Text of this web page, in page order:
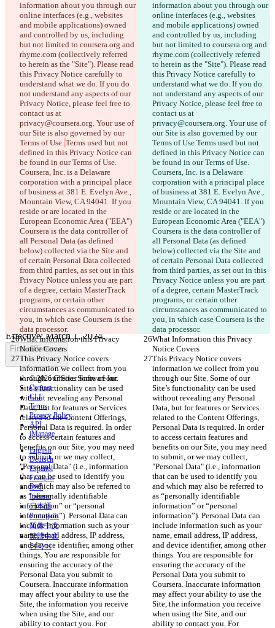
information about you through our
online interfaces (e.g., websites
and mobile applications) owned
and controlled by us, including
but not limited to coursera.org and
rhyme.com (collectively referred
to herein as the "Site"). Please read
this Privacy Notice carefully to
understand what we do. If you do
not understand any aspects of our
Privacy Notice, please feel free to
contact us at
privacy@coursera.org. Your use of
our Site is also governed by our
Terms of Use..Terms used but not
defined in this Privacy Notice can
be found in our Terms of Use.
Coursera, Inc. is a Delaware
corporation with a principal place
of business at 381 E. Evelyn Ave.,
Mountain View, CA 94041. If you
reside or are located in the
European Economic Area ("EEA")
Coursera is the data controller of
all Personal Data (as defined
below) collected via the Site and
of certain Personal Data collected
from third parties, as set out in this
Privacy Notice unless you are part
of a degree, certain MasterTrack
programs, or certain other
circumstances as communicated to
you, in which case Coursera is the
data processor.
information about you through our
online interfaces (e.g., websites
and mobile applications) owned
and controlled by us, including
but not limited to coursera.org and
rhyme.com (collectively referred
to herein as the "Site"). Please read
this Privacy Notice carefully to
understand what we do. If you do
not understand any aspects of our
Privacy Notice, please feel free to
contact us at
privacy@coursera.org. Your use of
our Site is also governed by our
Terms of Use.Terms used but not
defined in this Privacy Notice can
be found in our Terms of Use.
Coursera, Inc. is a Delaware
corporation with a principal place
of business at 381 E. Evelyn Ave.,
Mountain View, CA 94041. If you
reside or are located in the
European Economic Area ("EEA")
Coursera is the data controller of
all Personal Data (as defined
below) collected via the Site and
of certain Personal Data collected
from third parties, as set out in this
Privacy Notice unless you are part
of a degree, certain MasterTrack
programs, or certain other
circumstances as communicated to
you, in which case Coursera is the
data processor.
What Information this Privacy
Notice Covers
What Information this Privacy
Notice Covers
This Privacy Notice covers
information we collect from you
through our Site. Some of our
Site’s functionality can be used
without revealing any Personal
Data, but for features or Services
related to the Content Offerings,
Personal Data is required. In order
to access certain features and
benefits on our Site, you may need
to submit, or we may collect,
"Personal Data" (i.e., information
that can be used to identify you
and which may also be referred to
as “personally identifiable
information” or “personal
information”). Personal Data can
include information such as your
name, email address, IP address,
and device identifier, among other
things. You are responsible for
ensuring the accuracy of the
Personal Data you submit to
Coursera. Inaccurate information
may affect your ability to use the
Site, the information you receive
when using the Site, and our
ability to contact you. For
This Privacy Notice covers
information we collect from you
through our Site. Some of our
Site’s functionality can be used
without revealing any Personal
Data, but for features or Services
related to the Content Offerings,
Personal Data is required. In order
to access certain features and
benefits on our Site, you may need
to submit, or we may collect,
"Personal Data" (i.e., information
that can be used to identify you
and which may also be referred to
as “personally identifiable
information” or “personal
information”). Personal Data can
include information such as your
name, email address, IP address,
and device identifier, among other
things. You are responsible for
ensuring the accuracy of the
Personal Data you submit to
Coursera. Inaccurate information
may affect your ability to use the
Site, the information you receive
when using the Site, and our
ability to contact you. For
Saved diffs
Original text
Open file
Changed text
Open file
Find difference
© 2026 Checker Software Inc.
Contact
CLI
Terms
Privacy Policy
API
iManage
English
Deutsch
Español
Français
हिन्दी
Italiano
日本語
Português
简体中文
繁體中文
한국어